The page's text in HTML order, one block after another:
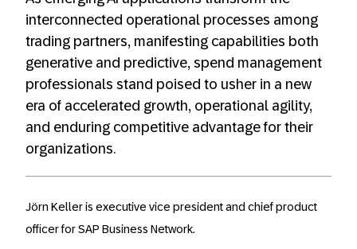
interconnected operational processes among
trading partners, manifesting capabilities both
generative and predictive, spend management
professionals stand poised to usher in a new
era of accelerated growth, operational agility,
and enduring competitive advantage for their
organizations.
Jörn Keller is executive vice president and chief product
officer for SAP Business Network.